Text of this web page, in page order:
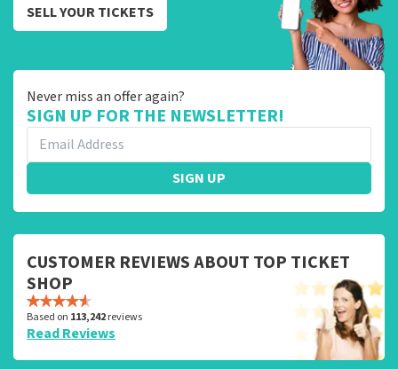
SELL YOUR TICKETS
Never miss an offer again?
SIGN UP FOR THE NEWSLETTER!
SIGN UP
CUSTOMER REVIEWS ABOUT TOP TICKET
SHOP
Based on 113,242reviews
Read Reviews